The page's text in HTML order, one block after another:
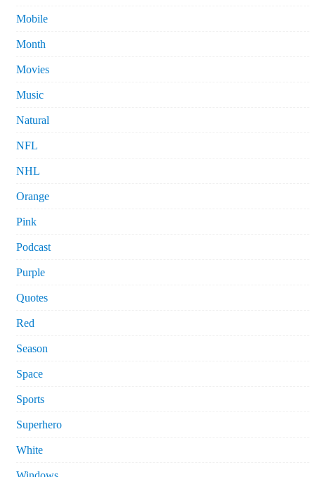
Mobile
Month
Movies
Music
Natural
NFL
NHL
Orange
Pink
Podcast
Purple
Quotes
Red
Season
Space
Sports
Superhero
White